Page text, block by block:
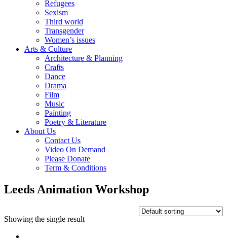
Refugees
Sexism
Third world
Transgender
Women’s issues
Arts & Culture
Architecture & Planning
Crafts
Dance
Drama
Film
Music
Painting
Poetry & Literature
About Us
Contact Us
Video On Demand
Please Donate
Term & Conditions
Leeds Animation Workshop
Showing the single result